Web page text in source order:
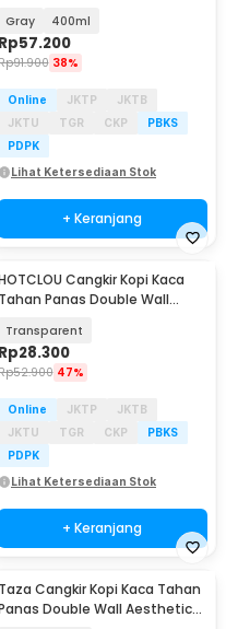
Gray 400ml
Rp57.200
91.900 38%
Online JKTP
JKTB
JKTU
TGR CKP
PBKS
PDPK
Lihat Ketersediaan Stok
+ Keranjang
Cangkir Kopi Kaca
Tahan Panas Double Wall
Transparent
Rp28.300
52.900 47%
Online JKTP
JKTB
JKTU
TGR CKP
PBKS
PDPK
Lihat Ketersediaan Stok
+ Keranjang
Taza Cangkir Kopi Kaca Tahan
Double Wall Aesthetic